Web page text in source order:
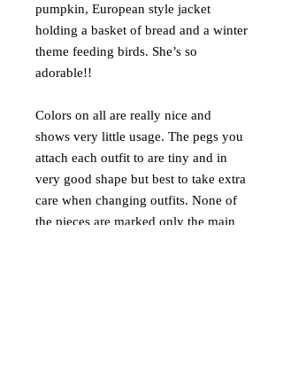
pumpkin, European style jacket
holding a basket of bread and a winter
theme feeding birds. She’s so
adorable!!
Colors on all are really nice and
shows very little usage. The pegs you
attach each outfit to are tiny and in
very good shape but best to take extra
care when changing outfits. None of
the pieces are marked only the main